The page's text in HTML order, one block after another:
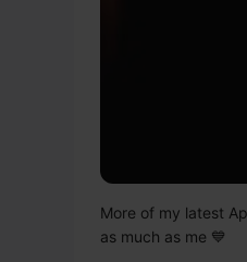
More of my latest
as much as me 💙